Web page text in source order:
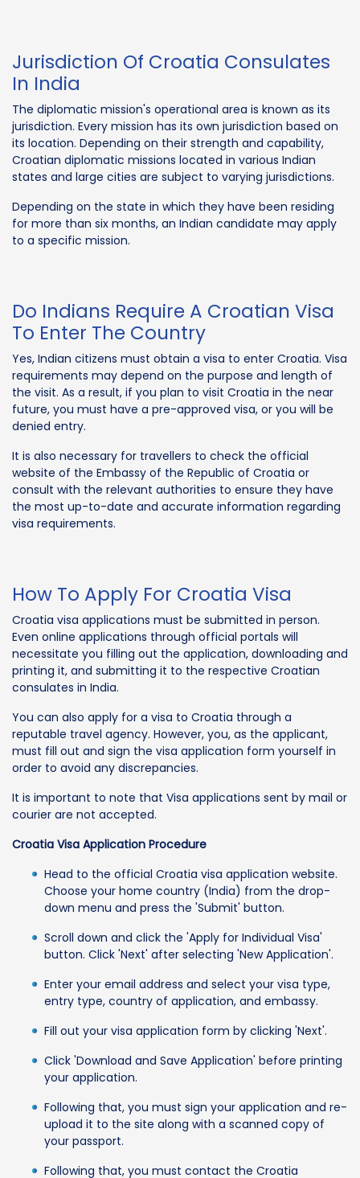
Jurisdiction Of Croatia Consulates
In India
The diplomatic mission's operational area is known as its
jurisdiction. Every mission has its own jurisdiction based on
its location. Depending on their strength and capability,
Croatian diplomatic missions located in various Indian
states and large cities are subject to varying jurisdictions.
Depending on the state in which they have been residing
for more than six months, an Indian candidate may apply
to a specific mission.
Do Indians Require A Croatian Visa
To Enter The Country
Yes, Indian citizens must obtain a visa to enter Croatia. Visa
requirements may depend on the purpose and length of
the visit. As a result, if you plan to visit Croatia in the near
future, you must have a pre-approved visa, or you will be
denied entry.
It is also necessary for travellers to check the official
website of the Embassy of the Republic of Croatia or
consult with the relevant authorities to ensure they have
the most up-to-date and accurate information regarding
visa requirements.
How To Apply For Croatia Visa
Croatia visa applications must be submitted in person.
Even online applications through official portals will
necessitate you filling out the application, downloading and
printing it, and submitting it to the respective Croatian
consulates in India.
You can also apply for a visa to Croatia through a
reputable travel agency. However, you, as the applicant,
must fill out and sign the visa application form yourself in
order to avoid any discrepancies.
It is important to note that Visa applications sent by mail or
courier are not accepted.
Croatia Visa Application Procedure
Head to the official Croatia visa application website.
Choose your home country (India) from the drop-
down menu and press the 'Submit' button.
Scroll down and click the 'Apply for Individual Visa'
button. Click 'Next' after selecting 'New Application'.
Enter your email address and select your visa type,
entry type, country of application, and embassy.
Fill out your visa application form by clicking 'Next'.
Click 'Download and Save Application' before printing
your application.
Following that, you must sign your application and re-
upload it to the site along with a scanned copy of
your passport.
Following that, you must contact the Croatia